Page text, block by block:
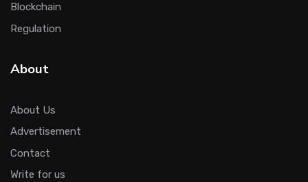
Blockchain
Regulation
About
About Us
Advertisement
Contact
Write for us